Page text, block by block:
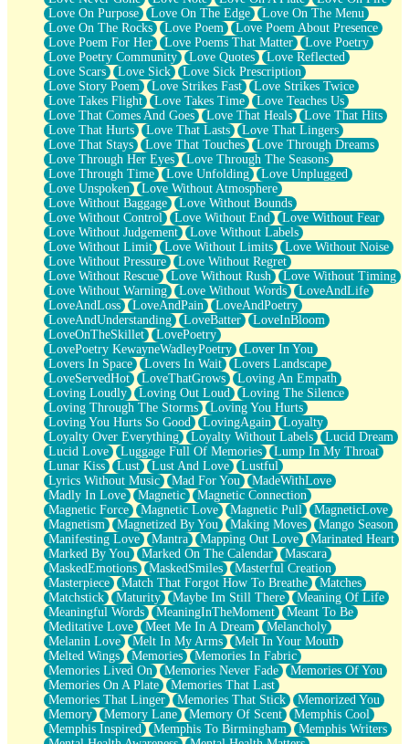
Love On Purpose
Love On The Edge
Love On The Menu
Love On The Rocks
Love Poem
Love Poem About Presence
Love Poem For Her
Love Poems That Matter
Love Poetry
Love Poetry Community
Love Quotes
Love Reflected
Love Scars
Love Sick
Love Sick Prescription
Love Story Poem
Love Strikes Fast
Love Strikes Twice
Love Takes Flight
Love Takes Time
Love Teaches Us
Love That Comes And Goes
Love That Heals
Love That Hits
Love That Hurts
Love That Lasts
Love That Lingers
Love That Stays
Love That Touches
Love Through Dreams
Love Through Her Eyes
Love Through The Seasons
Love Through Time
Love Unfolding
Love Unplugged
Love Unspoken
Love Without Atmosphere
Love Without Baggage
Love Without Bounds
Love Without Control
Love Without End
Love Without Fear
Love Without Judgement
Love Without Labels
Love Without Limit
Love Without Limits
Love Without Noise
Love Without Pressure
Love Without Regret
Love Without Rescue
Love Without Rush
Love Without Timing
Love Without Warning
Love Without Words
LoveAndLife
LoveAndLoss
LoveAndPain
LoveAndPoetry
LoveAndUnderstanding
LoveBatter
LoveInBloom
LoveOnTheSkillet
LovePoetry
LovePoetry KewayneWadleyPoetry
Lover In You
Lovers In Space
Lovers In Wait
Lovers Landscape
LoveServedHot
LoveThatGrows
Loving An Empath
Loving Loudly
Loving Out Loud
Loving The Silence
Loving Through The Storms
Loving You Hurts
Loving You Hurts So Good
LovingAgain
Loyalty
Loyalty Over Everything
Loyalty Without Labels
Lucid Dream
Lucid Love
Luggage Full Of Memories
Lump In My Throat
Lunar Kiss
Lust Lust And Love
Lustful
Lyrics Without Music
Mad For You
MadeWithLove
Madly In Love
Magnetic
Magnetic Connection
Magnetic Force
Magnetic Love Magnetic Pull
MagneticLove
Magnetism
Magnetized By You Making Moves
Mango Season
Manifesting Love
Mantra Mapping Out Love
Marinated Heart
Marked By You
Marked On The Calendar
Mascara
MaskedEmotions
MaskedSmiles
Masterful Creation
Masterpiece
Match That Forgot How To Breathe
Matches
Matchstick
Maturity Maybe Im Still There
Meaning Of Life
Meaningful Words
MeaningInTheMoment
Meant To Be
Meditative Love
Meet Me In A Dream
Melancholy
Melanin Love
Melt In My Arms
Melt In Your Mouth
Melted Wings
Memories
Memories In Fabric
Memories Lived On
Memories Never Fade
Memories Of You
Memories On A Plate
Memories That Last
Memories That Linger
Memories That Stick
Memorized You
Memory
Memory Lane Memory Of Scent
Memphis Cool
Memphis Inspired
Memphis To Birmingham
Memphis Writers